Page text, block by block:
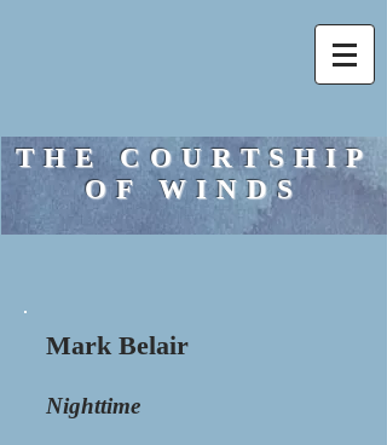
THE COURTSHIP
OF WINDS
Mark Belair
Nighttime